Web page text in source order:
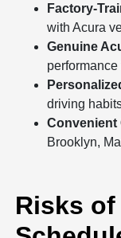
Factory-
with Acura
Genuine
driving
Convenient
Brooklyn,
Risks